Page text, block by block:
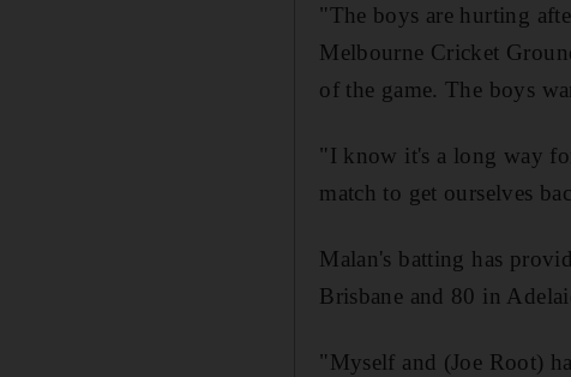
"The boys are hurting
Melbourne Cricket
of the game. The boys
"I know it's a long way
match to get ourselves
Malan's batting has
Brisbane and 80 in
"Myself and (Joe Root)